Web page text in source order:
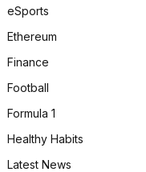
eSports
Ethereum
Finance
Football
Formula 1
Healthy Habits
Latest News